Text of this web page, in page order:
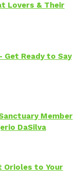
Lovers & Their
Get Ready to Say
Member
DaSilva
Orioles to Your